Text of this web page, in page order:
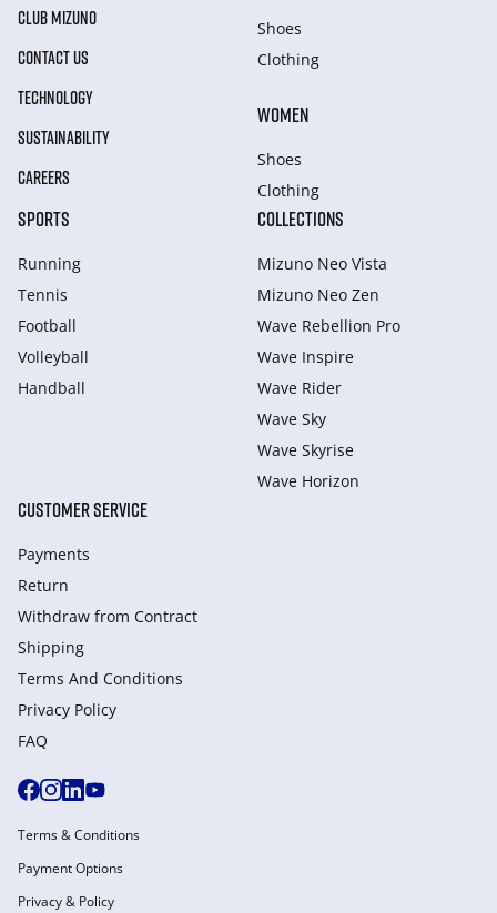
CLUB MIZUNO
CONTACT US
TECHNOLOGY
SUSTAINABILITY
CAREERS
Shoes
Clothing
WOMEN
Shoes
Clothing
SPORTS
Running
Tennis
Football
Volleyball
Handball
COLLECTIONS
Mizuno Neo Vista
Mizuno Neo Zen
Wave Rebellion Pro
Wave Inspire
Wave Rider
Wave Sky
Wave Skyrise
Wave Horizon
CUSTOMER SERVICE
Payments
Return
Withdraw from Сontract
Shipping
Terms And Conditions
Privacy Policy
FAQ
Terms & Conditions
Payment Options
Privacy & Policy